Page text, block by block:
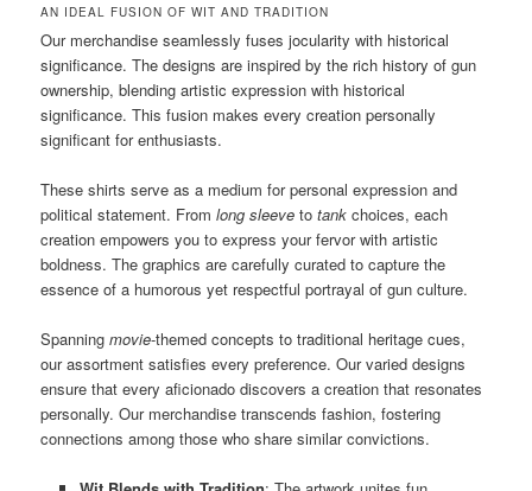
AN IDEAL FUSION OF WIT AND TRADITION
Our merchandise seamlessly fuses jocularity with historical
significance. The designs are inspired by the rich history of gun
ownership, blending artistic expression with historical
significance. This fusion makes every creation personally
significant for enthusiasts.
These shirts serve as a medium for personal expression and
political statement. Fromlong sleeve totank choices, each
creation empowers you to express your fervor with artistic
boldness. The graphics are carefully curated to capture the
essence of a humorous yet respectful portrayal of gun culture.
Spanningmovie-themed concepts to traditional heritage cues,
our assortment satisfies every preference. Our varied designs
ensure that every aficionado discovers a creation that resonates
personally. Our merchandise transcends fashion, fostering
connections among those who share similar convictions.